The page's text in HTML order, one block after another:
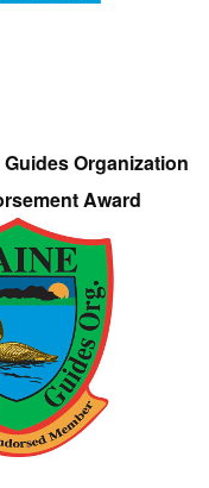
Organization
Award